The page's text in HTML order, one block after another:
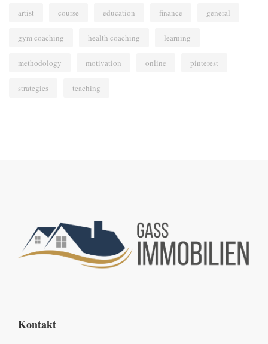
artist course education finance general
gym coaching health coaching learning
methodology motivation online pinterest
strategies teaching
Kontakt